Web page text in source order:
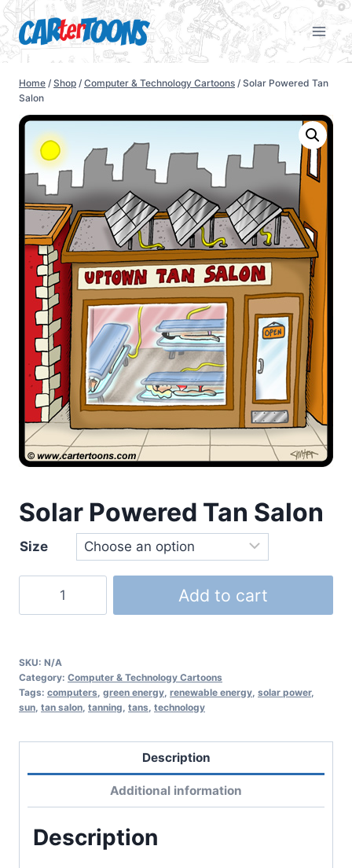
Home / Shop / Computer & Technology Cartoons / Solar Powered Tan
Salon
Solar Powered Tan Salon
Size
Add to cart
SKU: N/A
Category: Computer & Technology Cartoons
Tags: computers, green energy, renewable energy, solar power,
sun, tan salon, tanning, tans, technology
Description
Additional information
Description